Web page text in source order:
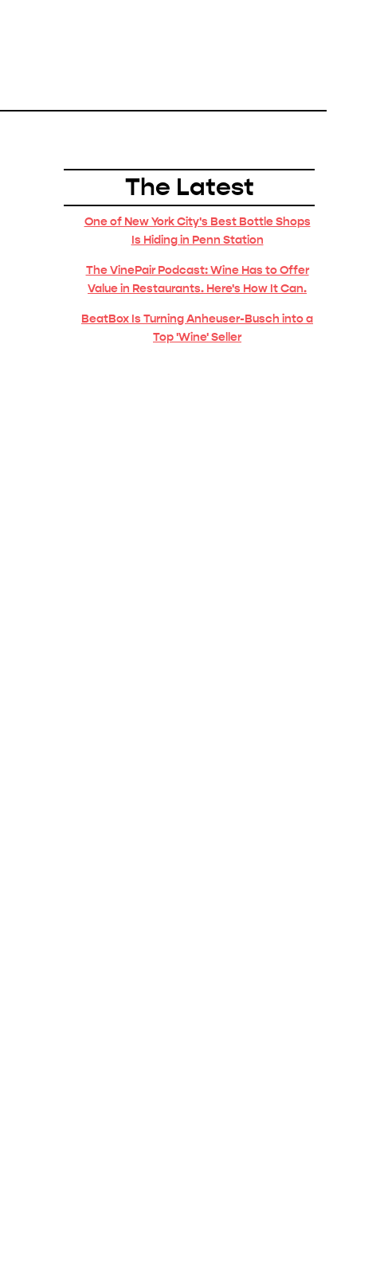
The Latest
One of New York City's Best Bottle Shops
Is Hiding in Penn Station
The VinePair Podcast: Wine Has to Offer
Value in Restaurants. Here's How It Can.
BeatBox Is Turning Anheuser-Busch into a
Top 'Wine' Seller